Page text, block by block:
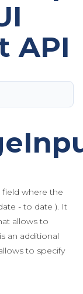
API
where the
- to date ). It
allows to
an additional
to specify